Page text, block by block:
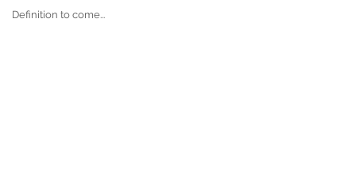
Definition to come...